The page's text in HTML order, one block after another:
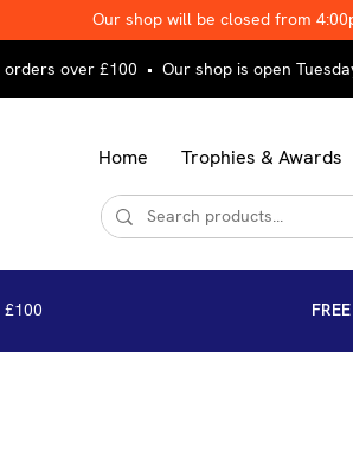
Our shop will be closed from
orders over £100 • Our shop is open
Home Trophies & Awards
FREE